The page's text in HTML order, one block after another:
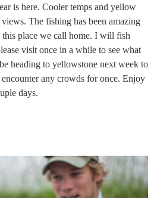
is here. Cooler temps and yellow
The fishing has been amazing
place we call home. I will fish
visit once in a while to see what
heading to yellowstone next week to
any crowds for once. Enjoy
days.